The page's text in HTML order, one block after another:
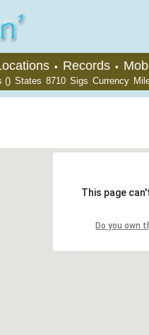
• Records •
() States 8710 Sigs Currency
This page
Do you own